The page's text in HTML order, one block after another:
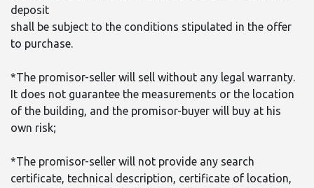
deposit
shall be subject to the conditions stipulated in the offer
to purchase.
*The promisor-seller will sell without any legal warranty.
It does not guarantee the measurements or the location
of the building, and the promisor-buyer will buy at his
own risk;
*The promisor-seller will not provide any search
certificate, technical description, certificate of location,